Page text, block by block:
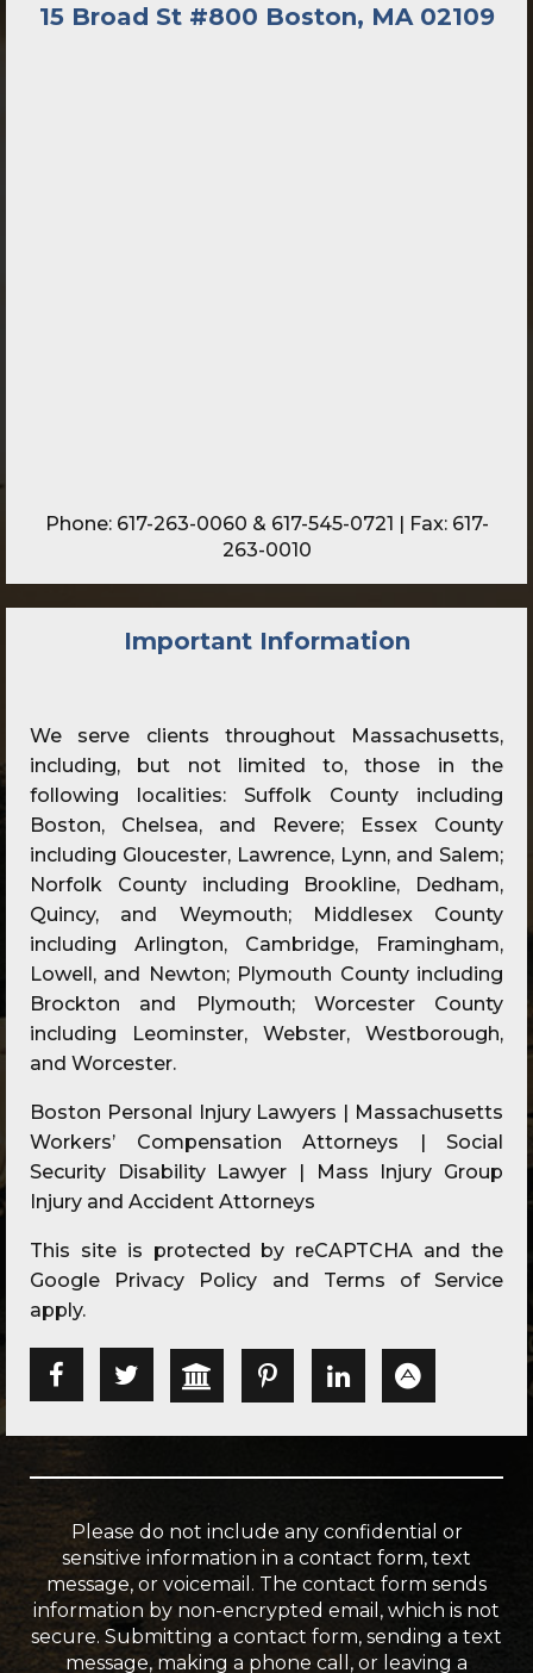
15 Broad St #800 Boston, MA 02109
Phone: 617-263-0060 & 617-545-0721 | Fax: 617-
263-0010
Important Information
We serve clients throughout Massachusetts,
including, but not limited to, those in the
following localities: Suffolk County including
Boston, Chelsea, and Revere; Essex County
including Gloucester, Lawrence, Lynn, and Salem;
Norfolk County including Brookline, Dedham,
Quincy, and Weymouth; Middlesex County
including Arlington, Cambridge, Framingham,
Lowell, and Newton; Plymouth County including
Brockton and Plymouth; Worcester County
including Leominster, Webster, Westborough,
and Worcester.
Boston Personal Injury Lawyers | Massachusetts
Workers’ Compensation Attorneys | Social
Security Disability Lawyer | Mass Injury Group
Injury and Accident Attorneys
This site is protected by reCAPTCHA and the
Google
Privacy Policy and Terms of Service
apply.
Please do not include any confidential or
sensitive information in a contact form, text
message, or voicemail. The contact form sends
information by non-encrypted email, which is not
secure. Submitting a contact form, sending a text
message, making a phone call, or leaving a